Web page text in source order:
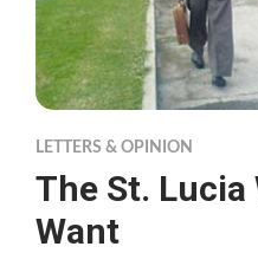
LETTERS & OPINION
The St. Lucia
Want